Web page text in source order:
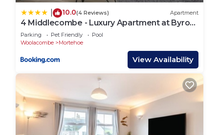
10.0(4 Reviews) Apartment
4 Middlecombe - Luxury Apartment at Byron
Woolacombe, only 4 minute walk to
Woolacombe Beach!
Parking Pet Friendly
Pool
Woolacombe
Mortehoe
View Availability